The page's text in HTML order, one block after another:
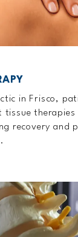
in Frisco,
therapies
recovery and